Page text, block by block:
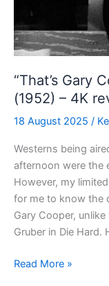
“That’s Gary
(1952) – 4K
18 August 2025 /
Westerns being
afternoon were the
However, my
for me to know the
Gary Cooper,
Gruber in Die Hard.
“That’s
Read More »